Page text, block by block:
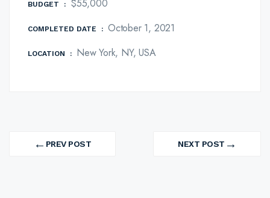
BUDGET : $55,000
COMPLETED DATE : October 1, 2021
LOCATION : New York, NY, USA
navigation
← PREV POST
PREV
NEXT POST →
NEXT
Branding Expart
Revenue Growth
Platform Integration